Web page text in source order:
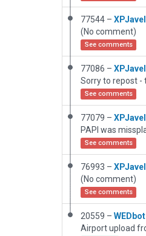
77544 –
(No comment)
See comments
77086 –
See comments
77079 –
PAPI was
See comments
76993 –
(No comment)
See comments
20559 – WEDbot
Airport upload